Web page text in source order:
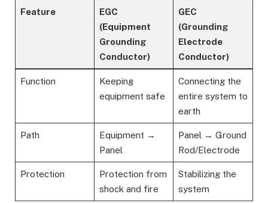
Feature
EGC
(Equipment
Grounding
Conductor)
GEC
(Grounding
Electrode
Conductor)
Function
Keeping
equipment safe
Connecting the
entire system to
earth
Path
Equipment →
Panel
Panel → Ground
Rod/Electrode
Protection
Protection from
shock and fire
Stabilizing the
system